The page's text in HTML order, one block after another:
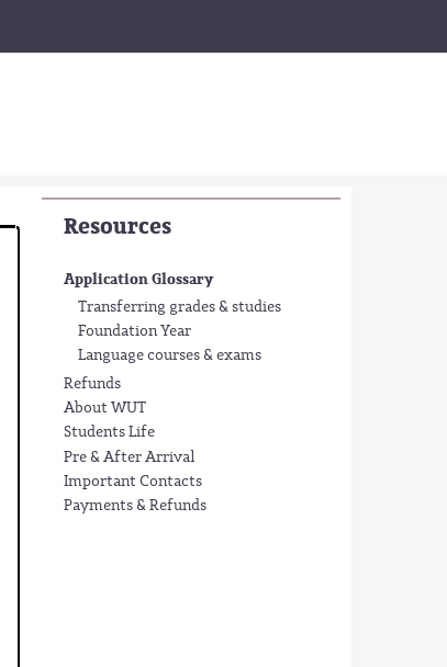
Resources
Application Glossary
Transferring grades & studies
Foundation Year
Language courses & exams
Refunds
About WUT
Students Life
Pre & After Arrival
Important Contacts
Payments & Refunds